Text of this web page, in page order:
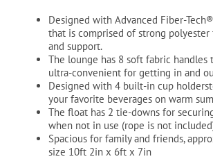
Designed with Advanced Fiber-
that is comprised of strong
and support.
The lounge has 8 soft fabric handles
ultra-convenient for getting in and
Designed with 4 built-in cup
your favorite beverages on warm
The float has 2 tie-downs for
when not in use (rope is not
Spacious for family and friends,
size 10ft 2in x 6ft x 7in